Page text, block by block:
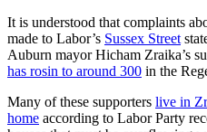
It is understood that complaints
made to Labor’s Sussex Street
Auburn mayor Hicham Zraika’s
has rosin to around 300 in the
Many of these supporters live in
home according to Labor Party